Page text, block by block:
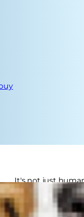
It's not just
life may
cat senility or